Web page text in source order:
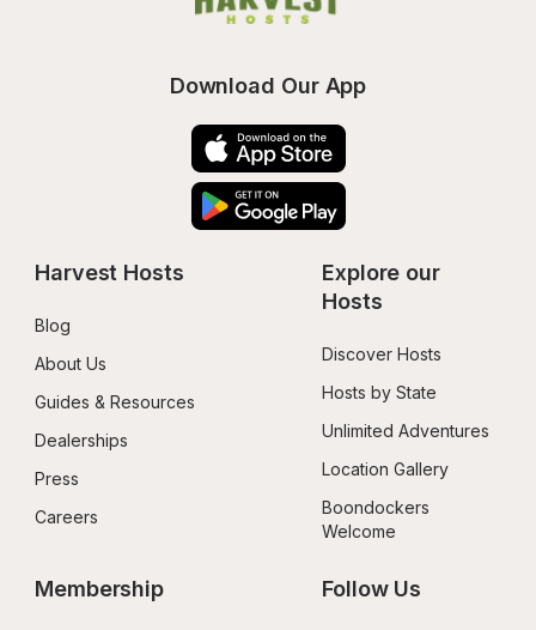
Download Our App
Harvest Hosts
Blog
About Us
Guides & Resources
Dealerships
Press
Careers
Explore our
Hosts
Discover Hosts
Hosts by State
Unlimited Adventures
Location Gallery
Boondockers
Welcome
Membership Follow Us